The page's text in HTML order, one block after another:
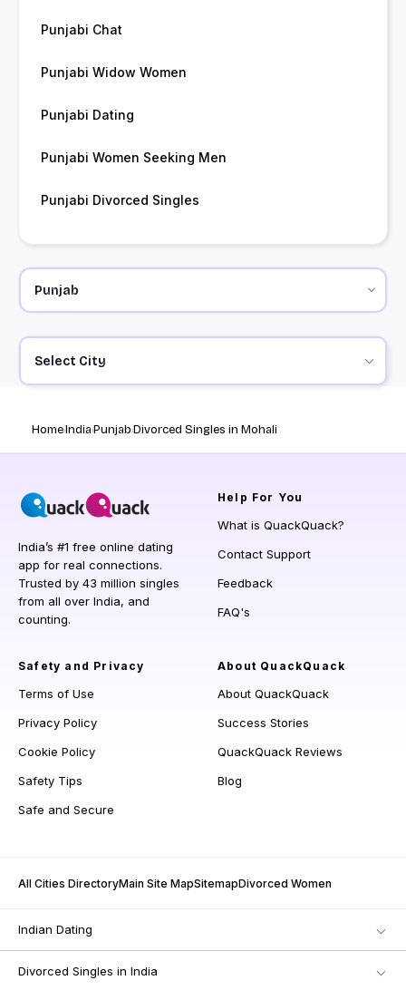
Punjabi Chat
Punjabi Widow Women
Punjabi Dating
Punjabi Women Seeking Men
Punjabi Divorced Singles
Select City
HomeIndiaPunjabDivorced Singles in Mohali
India’s #1 free online dating
app for real connections.
Trusted by 43 million singles
from all over India, and
counting.
Help For You
What is QuackQuack?
Contact Support
Feedback
FAQ's
Safety and Privacy
Terms of Use
Privacy Policy
Cookie Policy
Safety Tips
Safe and Secure
About QuackQuack
About QuackQuack
Success Stories
QuackQuack Reviews
Blog
All Cities DirectoryMain Site MapSitemapDivorced Women
Indian Dating
Divorced Singles in India